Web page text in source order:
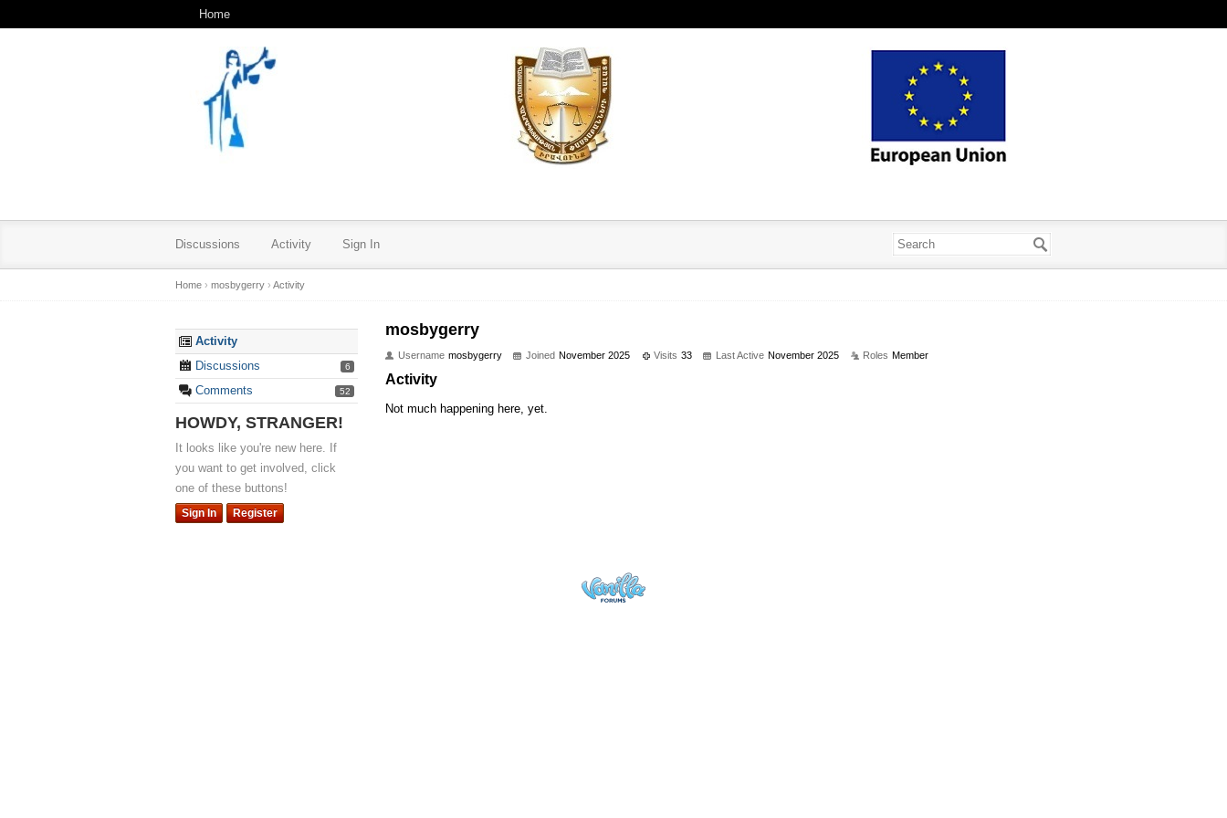
Home
Discussions Activity Sign In
Home › mosbygerry › Activity
Activity
Discussions
6
Comments 52
HOWDY, STRANGER!
It looks like you're new here. If
you want to get involved, click
one of these buttons!
Sign In Register
mosbygerry
Username mosbygerry Joined November 2025 Visits 33 Last Active November 2025 Roles Member
Activity
Not much happening here, yet.